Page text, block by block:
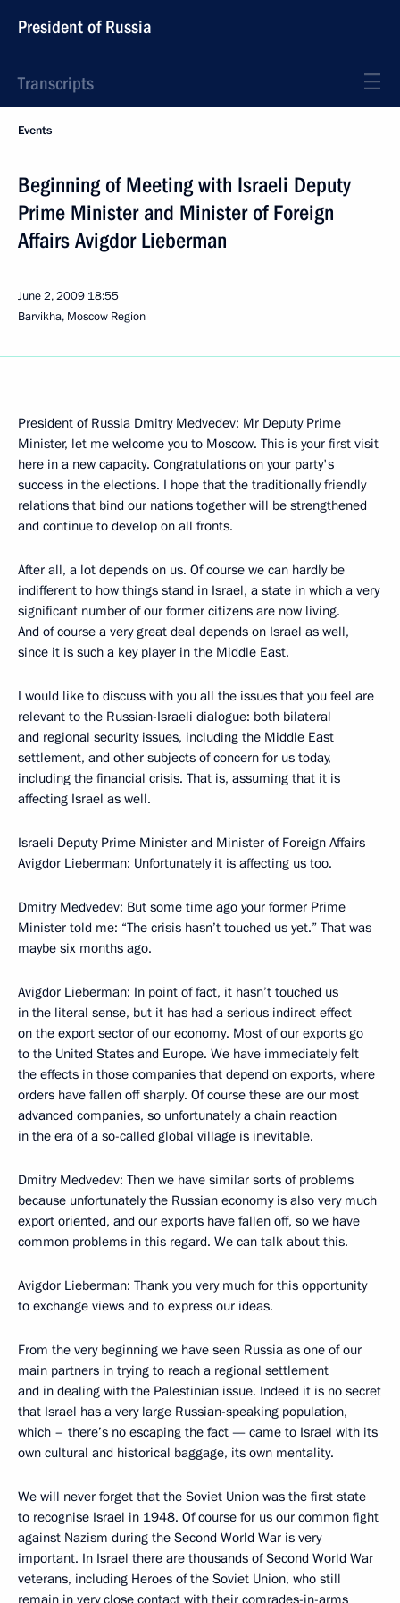
President of Russia
Transcripts
Events
Beginning of Meeting with Israeli Deputy
Prime Minister and Minister of Foreign
Affairs Avigdor Lieberman
June 2, 2009 18:55
Barvikha, Moscow Region
President of Russia Dmitry Medvedev: Mr Deputy Prime
Minister, let me welcome you to Moscow. This is your first visit
here in a new capacity. Congratulations on your party's
success in the elections. I hope that the traditionally friendly
relations that bind our nations together will be strengthened
and continue to develop on all fronts.
After all, a lot depends on us. Of course we can hardly be
indifferent to how things stand in Israel, a state in which a very
significant number of our former citizens are now living.
And of course a very great deal depends on Israel as well,
since it is such a key player in the Middle East.
I would like to discuss with you all the issues that you feel are
relevant to the Russian-Israeli dialogue: both bilateral
and regional security issues, including the Middle East
settlement, and other subjects of concern for us today,
including the financial crisis. That is, assuming that it is
affecting Israel as well.
Israeli Deputy Prime Minister and Minister of Foreign Affairs
Avigdor Lieberman: Unfortunately it is affecting us too.
Dmitry Medvedev: But some time ago your former Prime
Minister told me: “The crisis hasn’t touched us yet.” That was
maybe six months ago.
Avigdor Lieberman: In point of fact, it hasn’t touched us
in the literal sense, but it has had a serious indirect effect
on the export sector of our economy. Most of our exports go
to the United States and Europe. We have immediately felt
the effects in those companies that depend on exports, where
orders have fallen off sharply. Of course these are our most
advanced companies, so unfortunately a chain reaction
in the era of a so-called global village is inevitable.
Dmitry Medvedev: Then we have similar sorts of problems
because unfortunately the Russian economy is also very much
export oriented, and our exports have fallen off, so we have
common problems in this regard. We can talk about this.
Avigdor Lieberman: Thank you very much for this opportunity
to exchange views and to express our ideas.
From the very beginning we have seen Russia as one of our
main partners in trying to reach a regional settlement
and in dealing with the Palestinian issue. Indeed it is no secret
that Israel has a very large Russian-speaking population,
which – there’s no escaping the fact — came to Israel with its
own cultural and historical baggage, its own mentality.
We will never forget that the Soviet Union was the first state
to recognise Israel in 1948. Of course for us our common fight
against Nazism during the Second World War is very
important. In Israel there are thousands of Second World War
veterans, including Heroes of the Soviet Union, who still
remain in very close contact with their comrades-in-arms